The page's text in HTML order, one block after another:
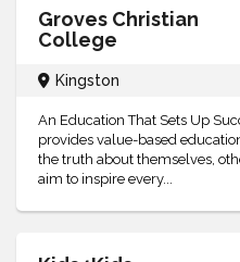
Groves Christian
College
Kingston
An Education That Sets Up
provides value-based
the truth about themselves,
aim to inspire every...